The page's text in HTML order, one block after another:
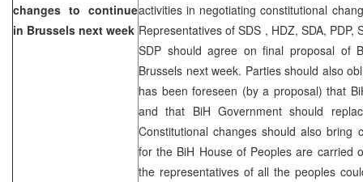
changes to continue
in Brussels next week
activities in negotiating constitutional
Representatives ofSDS , HDZ, SDA, PDP,
SDP should agree on final proposal of
Brussels next week. Parties should also
has been foreseen (by a proposal) that
and that BiH Government should
Constitutional changes should also bring
for the BiH House of Peoples are carried
the representatives of all the peoples